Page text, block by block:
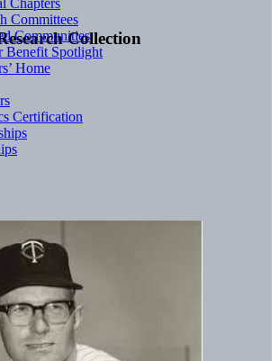
Collection
Chapters
Committees
Communities
Benefit Spotlight
Home
Certification